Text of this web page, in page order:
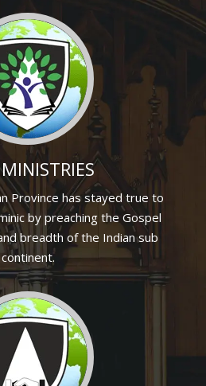
Province has stayed true to
by preaching the Gospel
breadth of the Indian sub
continent.